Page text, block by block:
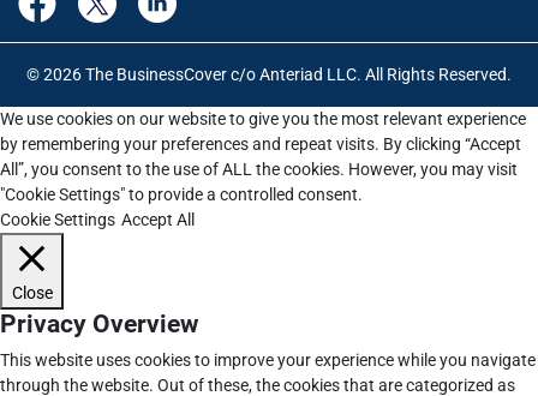
© 2026 The BusinessCover c/o Anteriad LLC. All Rights Reserved.
We use cookies on our website to give you the most relevant experience
by remembering your preferences and repeat visits. By clicking “Accept
All”, you consent to the use of ALL the cookies. However, you may visit
"Cookie Settings" to provide a controlled consent.
Cookie Settings Accept All
Close
Privacy Overview
This website uses cookies to improve your experience while you navigate
through the website. Out of these, the cookies that are categorized as